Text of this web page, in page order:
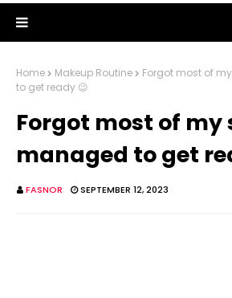
Home Makeup Routine
Forgot most of
to get ready 😉
Forgot most of
managed to get
FASNOR SEPTEMBER 12, 2023